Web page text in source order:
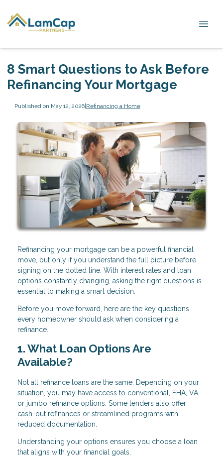
8 Smart Questions to Ask Before
Refinancing Your Mortgage
Published on May 12, 2026|Refinancing a Home
Refinancing your mortgage can be a powerful financial
move, but only if you understand the full picture before
signing on the dotted line. With interest rates and loan
options constantly changing, asking the right questions is
essential to making a smart decision.
Before you move forward, here are the key questions
every homeowner should ask when considering a
refinance.
1. What Loan Options Are
Available?
Not all refinance loans are the same. Depending on your
situation, you may have access to conventional, FHA, VA,
or jumbo refinance options. Some lenders also offer
cash-out refinances or streamlined programs with
reduced documentation.
Understanding your options ensures you choose a loan
that aligns with your financial goals.